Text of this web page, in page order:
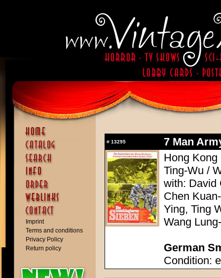
Imprint
Terms and conditions
Privacy Policy
Return policy
# 13295
7 Man
Hong
Ting-Wu /
with: David
Chen
Ying, Ting
Wang
German
Condition: